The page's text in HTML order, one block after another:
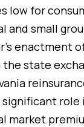
low for
and small
enactment
state
significant role
market